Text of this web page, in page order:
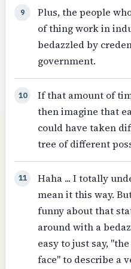
9
Plus, the people
of thing work in
bedazzled by
government.
10
If that amount of
then imagine that
could have taken
tree of different
11
Haha ... I totally
mean it this way.
funny about that
around with a
easy to just say,
face" to describe a